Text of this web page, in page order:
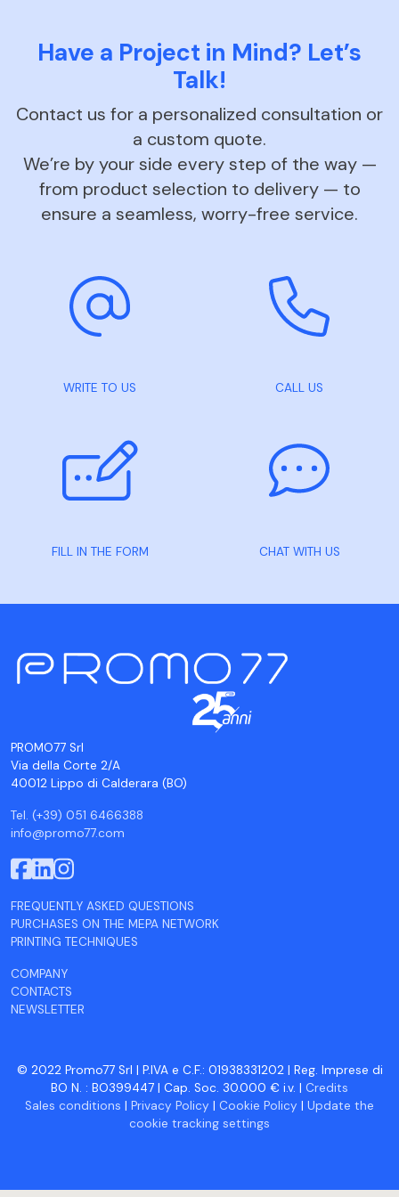
Have a Project in Mind? Let’s
Talk!
Contact us for a personalized consultation or
a custom quote.
We’re by your side every step of the way —
from product selection to delivery — to
ensure a seamless, worry-free service.
WRITE TO US CALL US
FILL IN THE FORM CHAT WITH US
PROMO77 Srl
Via della Corte 2/A
40012 Lippo di Calderara (BO)
Tel. (+39) 051 6466388
info@promo77.com
FREQUENTLY ASKED QUESTIONS
PURCHASES ON THE MEPA NETWORK
PRINTING TECHNIQUES
COMPANY
CONTACTS
NEWSLETTER
© 2022 Promo77 Srl | P.IVA e C.F.: 01938331202 | Reg. Imprese di
BO N. : BO399447 | Cap. Soc. 30.000 € i.v. | Credits
Sales conditions | Privacy Policy | Cookie Policy | Update the
cookie tracking settings